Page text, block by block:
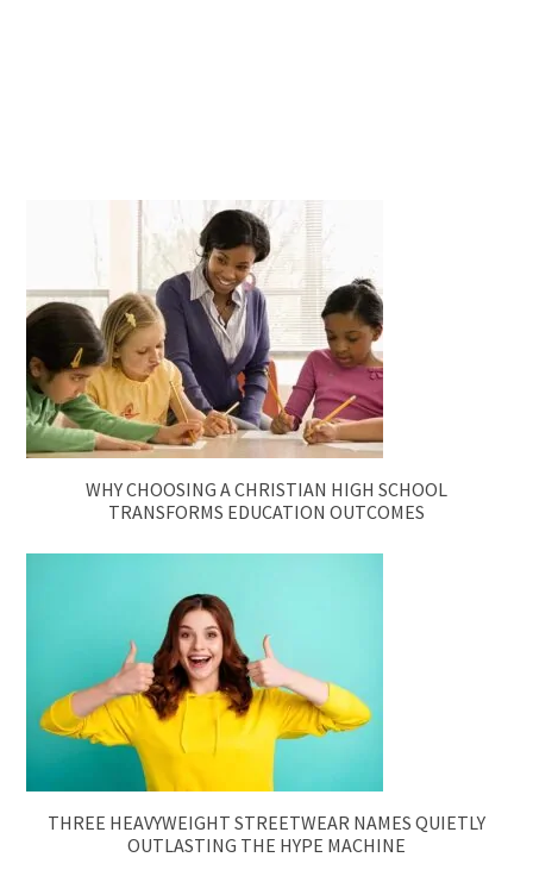
WHY CHOOSING A CHRISTIAN HIGH SCHOOL
TRANSFORMS EDUCATION OUTCOMES
THREE HEAVYWEIGHT STREETWEAR NAMES QUIETLY
OUTLASTING THE HYPE MACHINE